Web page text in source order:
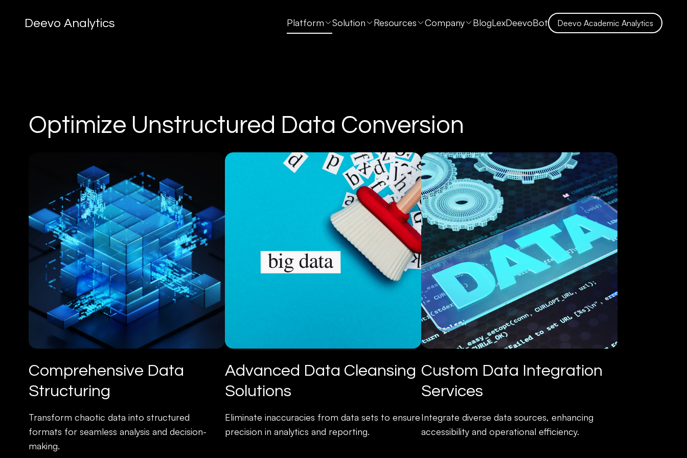
Deevo Analytics Platform Solution Resources Company BlogLexDeevoBot Deevo Academic Analytics
Optimize Unstructured Data Conversion
Comprehensive Data
Structuring
Transform chaotic data into structured
formats for seamless analysis and decision-
making.
Advanced Data Cleansing
Solutions
Eliminate inaccuracies from data sets to ensure
precision in analytics and reporting.
Custom Data Integration
Services
Integrate diverse data sources, enhancing
accessibility and operational efficiency.